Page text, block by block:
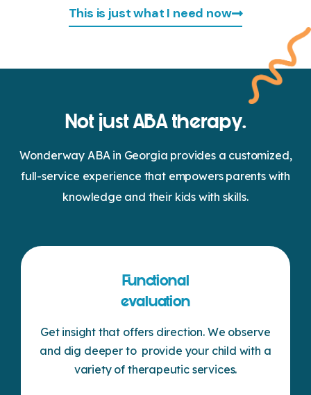
This is just what I need now
Not just ABA therapy.
Wonderway ABA in Georgia provides a customized,
full-service experience that empowers parents with
knowledge and their kids with skills.
Functional
evaluation
Get insight that offers direction. We observe
and dig deeper to provide your child with a
variety of therapeutic services.